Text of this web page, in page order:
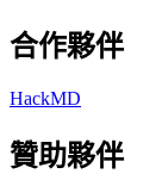
合作夥伴
HackMD
贊助夥伴